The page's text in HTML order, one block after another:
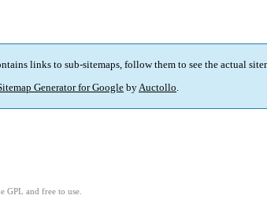
links to sub-sitemaps, follow them to see the actual
Generator for Google byAuctollo.
GPL and free to use.